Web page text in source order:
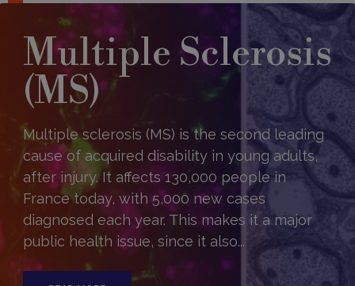
Multiple Sclerosis
(MS)
Multiple sclerosis (MS) is the second leading
cause of acquired disability in young adults,
after injury. It affects 130,000 people in
France today, with 5,000 new cases
diagnosed each year. This makes it a major
public health issue, since it also...